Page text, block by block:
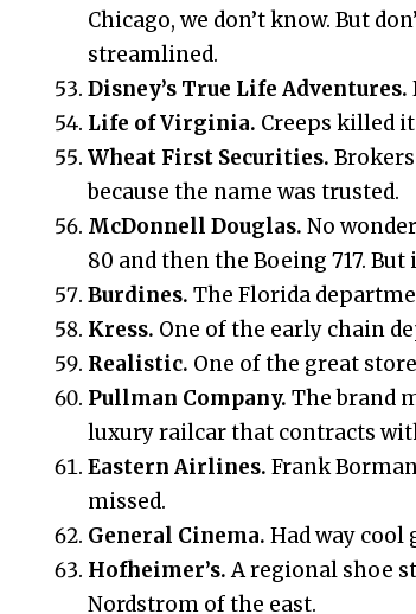
Chicago, we don’t know. But
streamlined.
Disney’s True Life Adventures.
Life of Virginia. Creeps killed
Wheat First Securities.
because the name was trusted.
McDonnell Douglas. No
80 and then the Boeing 717.
Burdines.The Florida
Kress. One of the early chain
Realistic. One of the great
Pullman Company.The brand
luxury railcar that contracts
Eastern Airlines.Frank
missed.
General Cinema. Had way
Hofheimer’s.A regional shoe
Nordstrom of the east.